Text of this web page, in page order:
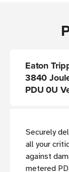
Eaton
3840
PDU 0U
Securely
all your
against
metered